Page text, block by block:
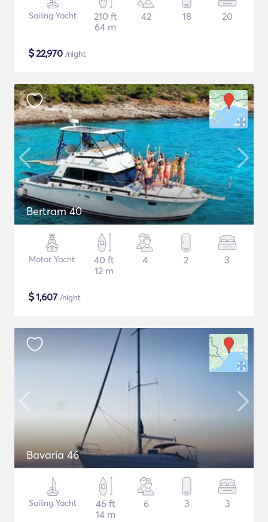
Sailing Yacht
210 ft
64 m
42 18 20
$22,970 /night
Bertram 40
Motor Yacht
40 ft
12 m
4 2 3
$1,607 /night
Bavaria 46
Sailing Yacht
46 ft
14 m
6 3 3